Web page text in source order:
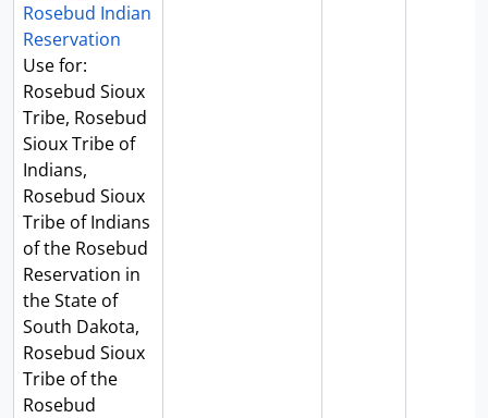
Rosebud Indian
Reservation
Use for:
Rosebud Sioux
Tribe, Rosebud
Sioux Tribe of
Indians,
Rosebud Sioux
Tribe of Indians
of the Rosebud
Reservation in
the State of
South Dakota,
Rosebud Sioux
Tribe of the
Rosebud